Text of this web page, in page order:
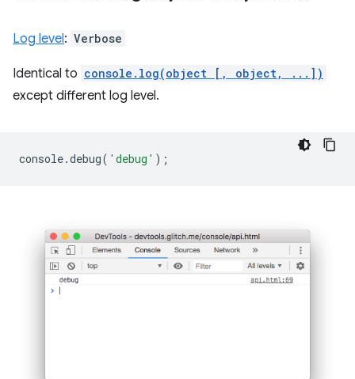
Log level: Verbose
Identical to console.log(object [, object, ...])
except different log level.
console.debug( 'debug' );